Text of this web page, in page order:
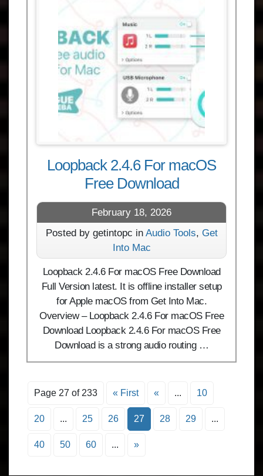
Loopback 2.4.6 For macOS
Free Download
February 18, 2026
Posted by getintopc in Audio Tools, Get
Into Mac
Loopback 2.4.6 For macOS Free Download
Full Version latest. It is offline installer setup
for Apple macOS from Get Into Mac.
Overview – Loopback 2.4.6 For macOS Free
Download Loopback 2.4.6 For macOS Free
Download is a strong audio routing …
Page 27 of 233 « First « ... 10
20 ... 25 26 27 28 29 ...
40 50 60 ... »